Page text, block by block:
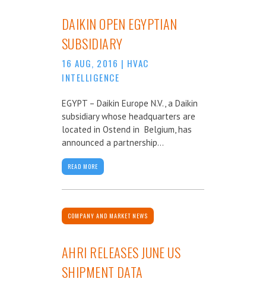
DAIKIN OPEN EGYPTIAN
SUBSIDIARY
16 AUG, 2016 | HVAC
INTELLIGENCE
EGYPT – Daikin Europe N.V., a Daikin
subsidiary whose headquarters are
located in Ostend in Belgium, has
announced a partnership...
READ MORE
COMPANY AND MARKET NEWS
AHRI RELEASES JUNE US
SHIPMENT DATA